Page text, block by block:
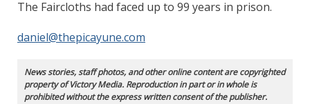
The Faircloths had faced up to 99 years in prison.
daniel@thepicayune.com
News stories, staff photos, and other online content are copyrighted
property of Victory Media. Reproduction in part or in whole is
prohibited without the express written consent of the publisher.